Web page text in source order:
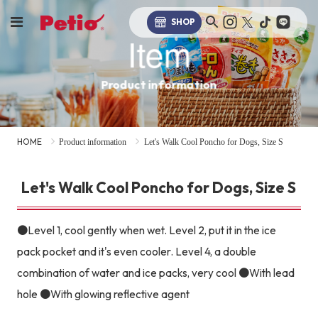
SHOP
Item
Product information
HOME Product information Let's Walk Cool Poncho for Dogs, Size S
Let's Walk Cool Poncho for Dogs, Size S
●Level 1, cool gently when wet. Level 2, put it in the ice
pack pocket and it's even cooler. Level 4, a double
combination of water and ice packs, very cool ●With lead
hole ●With glowing reflective agent